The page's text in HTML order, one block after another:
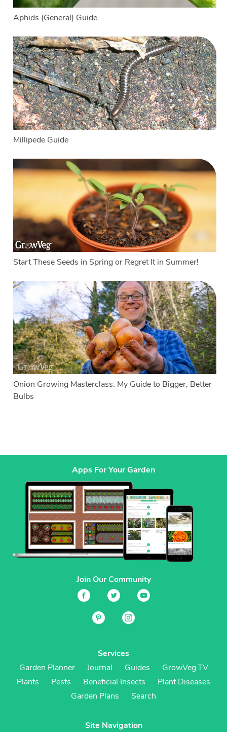
Aphids (General) Guide
Millipede Guide
Start These Seeds in Spring or Regret It in Summer!
Onion Growing Masterclass: My Guide to Bigger, Better
Bulbs
Apps For Your Garden
Join Our Community
Services
Garden Planner
Journal Guides
GrowVeg.TV
Plants
Pests Beneficial Insects
Plant Diseases
Garden Plans
Search
Site Navigation